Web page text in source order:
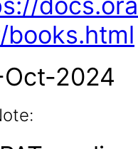
books.html
2024